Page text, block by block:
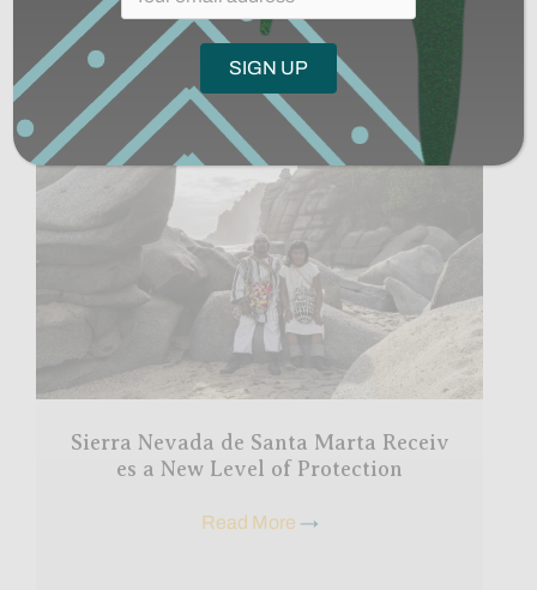
Read More
Sierra Nevada de Santa Marta Receiv
es a New Level of Protection
Read More →